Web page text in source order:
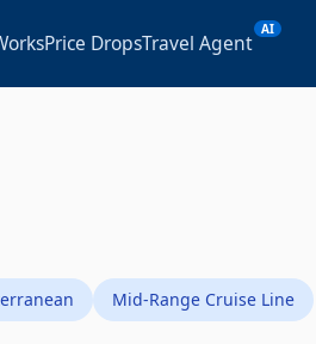
Price DropsTravel Agent
AI
Mid-Range Cruise Line